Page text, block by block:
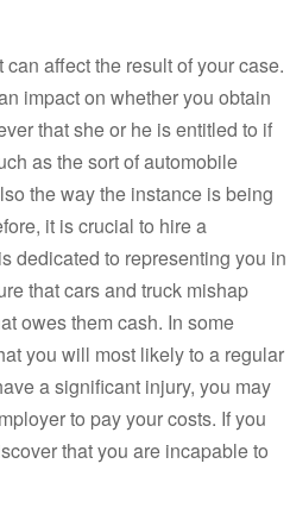
affect the result of your case.
impact on whether you obtain
that she or he is entitled to if
as the sort of automobile
the way the instance is being
it is crucial to hire a
dedicated to representing you in
that cars and truck mishap
owes them cash. In some
you will most likely to a regular
a significant injury, you may
to pay your costs. If you
that you are incapable to